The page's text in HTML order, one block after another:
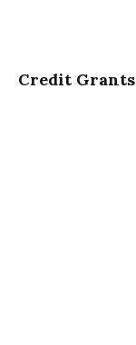
Credit Grants